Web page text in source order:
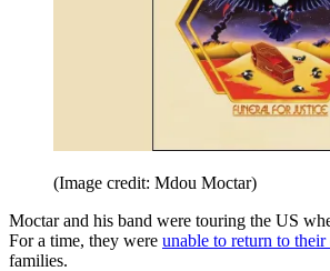
(Image credit: Mdou Moctar)
Moctar and his band were touring the US
For a time, they were unable to return to
families.